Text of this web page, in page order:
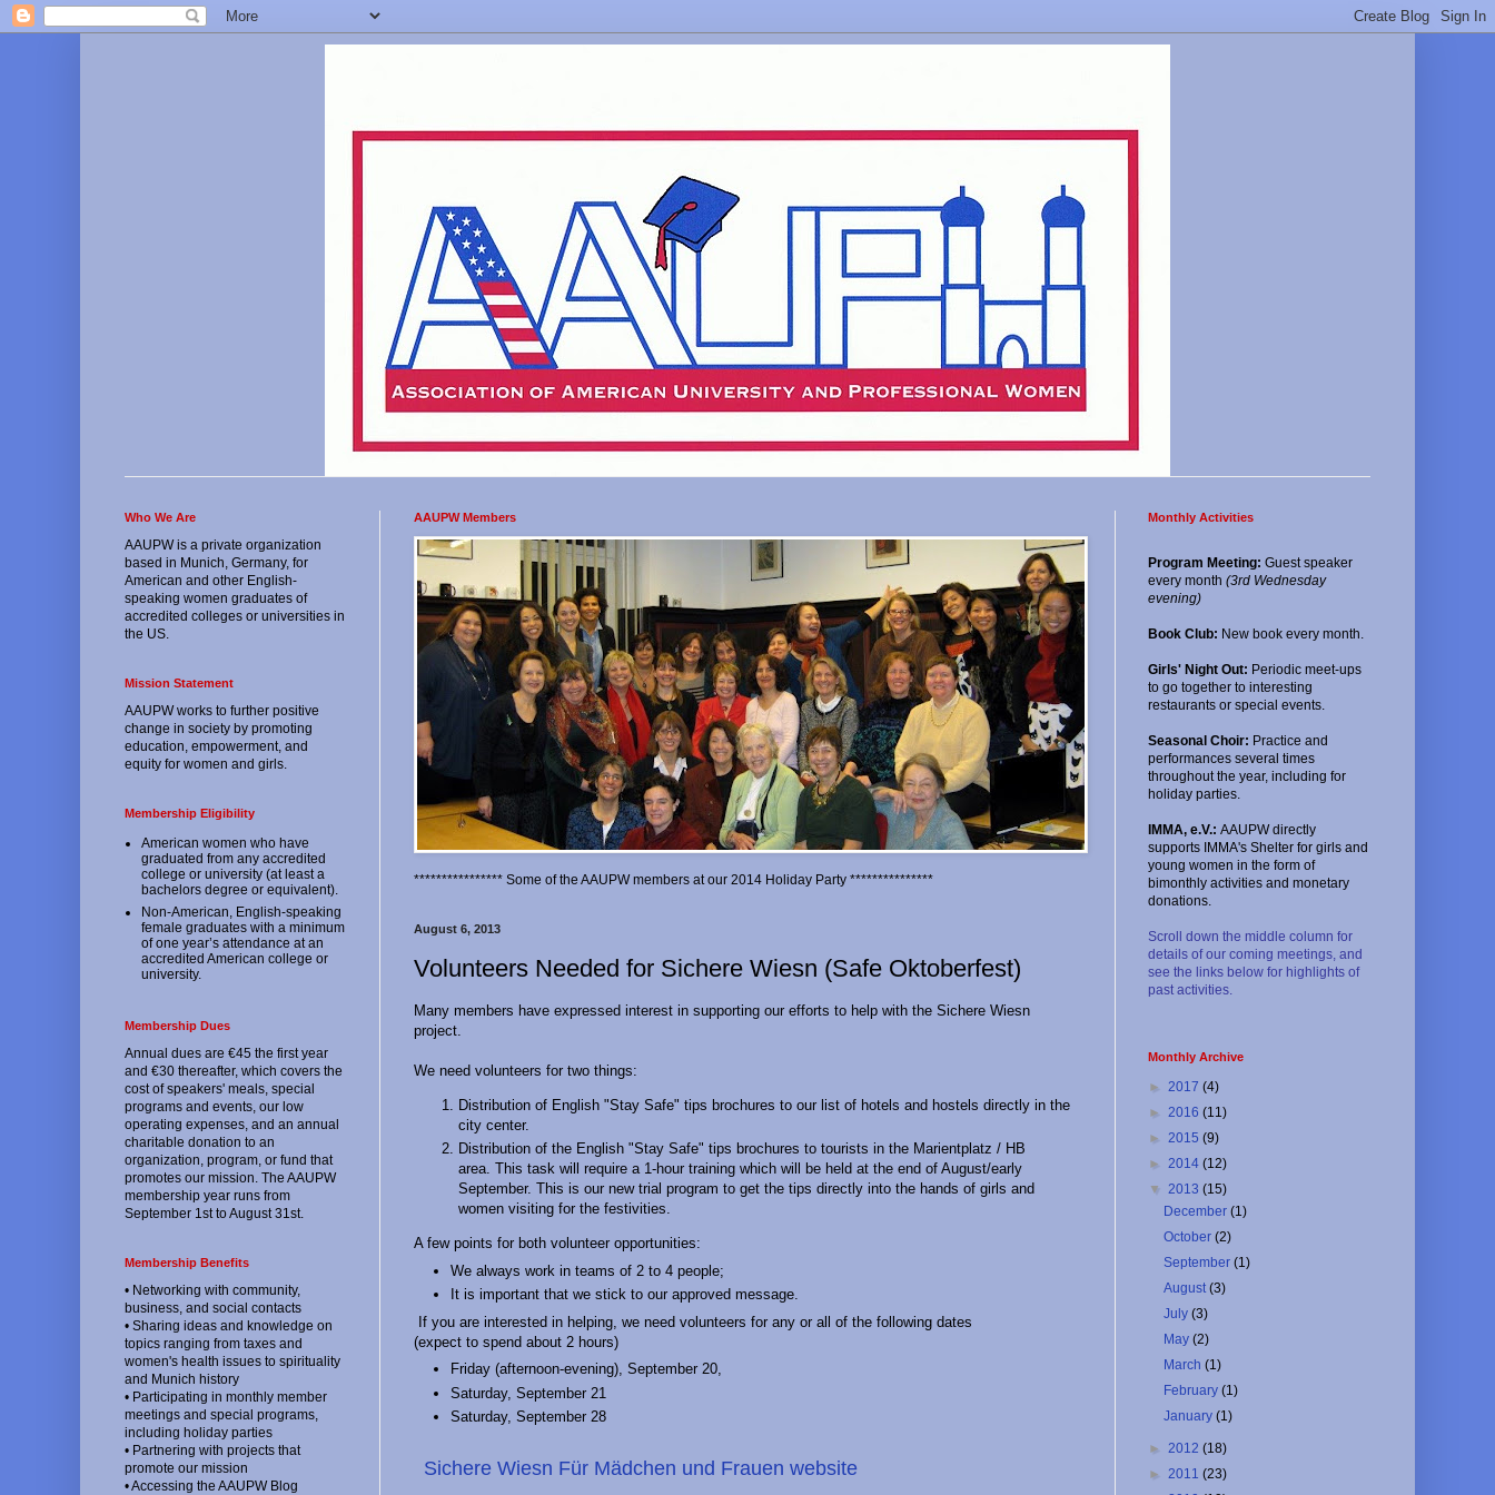
AAUPW Members
**************** Some of the AAUPW members at our 2014 Holiday Party ***************
August 6, 2013
Volunteers Needed for Sichere Wiesn (Safe Oktoberfest)
Many members have expressed interest in supporting our efforts to help with the Sichere Wiesn
project.
We need volunteers for two things:
Distribution of English "Stay Safe" tips brochures to our list of hotels and hostels directly in the
city center.
Distribution of the English "Stay Safe" tips brochures to tourists in the Marientplatz / HB
area. This task will require a 1-hour training which will be held at the end of August/early
September. This is our new trial program to get the tips directly into the hands of girls and
women visiting for the festivities.
A few points for both volunteer opportunities:
We always work in teams of 2 to 4 people;
It is important that we stick to our approved message.
If you are interested in helping, we need volunteers for any or all of the following dates
(expect to spend about 2 hours)
Friday (afternoon-evening), September 20,
Saturday, September 21
Saturday, September 28
Sichere Wiesn Für Mädchen und Frauen website
Who We Are
AAUPW is a private organization
based in Munich, Germany, for
American and other English-
speaking women graduates of
accredited colleges or universities in
the US.
Mission Statement
AAUPW works to further positive
change in society by promoting
education, empowerment, and
equity for women and girls.
Membership Eligibility
American women who have
graduated from any accredited
college or university (at least a
bachelors degree or equivalent).
Non-American, English-speaking
female graduates with a minimum
of one year’s attendance at an
accredited American college or
university.
Membership Dues
Annual dues are €45 the first year
and €30 thereafter, which covers the
cost of speakers' meals, special
programs and events, our low
operating expenses, and an annual
charitable donation to an
organization, program, or fund that
promotes our mission. The AAUPW
membership year runs from
September 1st to August 31st.
Membership Benefits
• Networking with community,
business, and social contacts
• Sharing ideas and knowledge on
topics ranging from taxes and
women's health issues to spirituality
and Munich history
• Participating in monthly member
meetings and special programs,
including holiday parties
• Partnering with projects that
promote our mission
• Accessing the AAUPW Blog
Monthly Activities
Program Meeting: Guest speaker
every month (3rd Wednesday
evening)
Book Club: New book every month.
Girls' Night Out: Periodic meet-ups
to go together to interesting
restaurants or special events.
Seasonal Choir: Practice and
performances several times
throughout the year, including for
holiday parties.
IMMA, e.V.: AAUPW directly
supports IMMA's Shelter for girls and
young women in the form of
bimonthly activities and monetary
donations.
Scroll down the middle column for
details of our coming meetings, and
see the links below for highlights of
past activities.
Monthly Archive
► 2017 (4)
► 2016 (11)
► 2015 (9)
► 2014 (12)
▼ 2013 (15)
December(1)
October(2)
September(1)
August(3)
July(3)
May(2)
March(1)
February(1)
January(1)
► 2012 (18)
► 2011 (23)